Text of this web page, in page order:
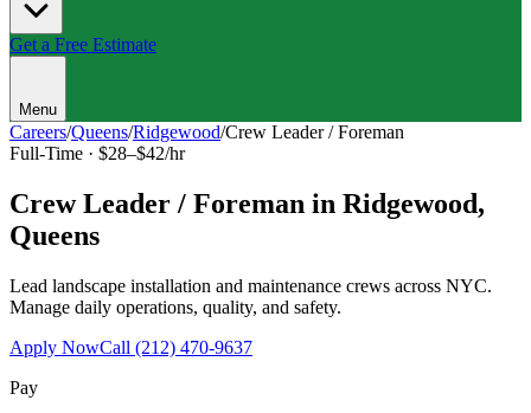
Get a Free Estimate
Menu
Careers/Queens/Ridgewood/Crew Leader / Foreman
Full-Time · $28–$42/hr
Crew Leader / Foreman in Ridgewood,
Queens
Lead landscape installation and maintenance crews across NYC.
Manage daily operations, quality, and safety.
Apply NowCall (212) 470-9637
Pay